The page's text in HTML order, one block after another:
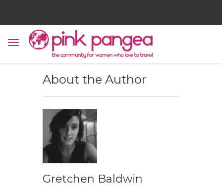
About the Author
Gretchen Baldwin